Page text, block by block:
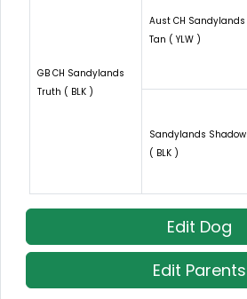
GB CH Sandylands
Truth ( BLK )
Aust CH Sandylands
Tan ( YLW )
Sandylands Shadow
( BLK )
Edit Dog
Edit Parents